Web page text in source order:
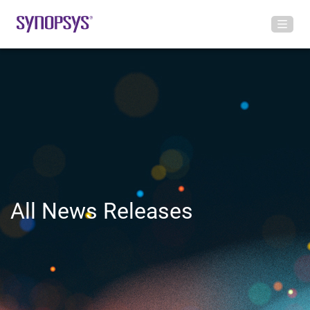
All News Releases